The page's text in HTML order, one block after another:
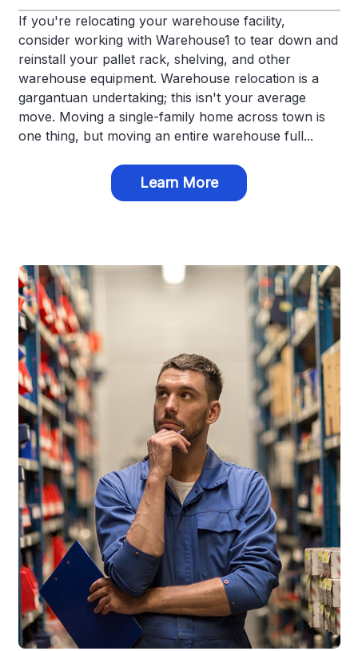
If you're relocating your warehouse facility,
consider working with Warehouse1 to tear down and
reinstall your pallet rack, shelving, and other
warehouse equipment. Warehouse relocation is a
gargantuan undertaking; this isn't your average
move. Moving a single-family home across town is
one thing, but moving an entire warehouse full...
Learn More